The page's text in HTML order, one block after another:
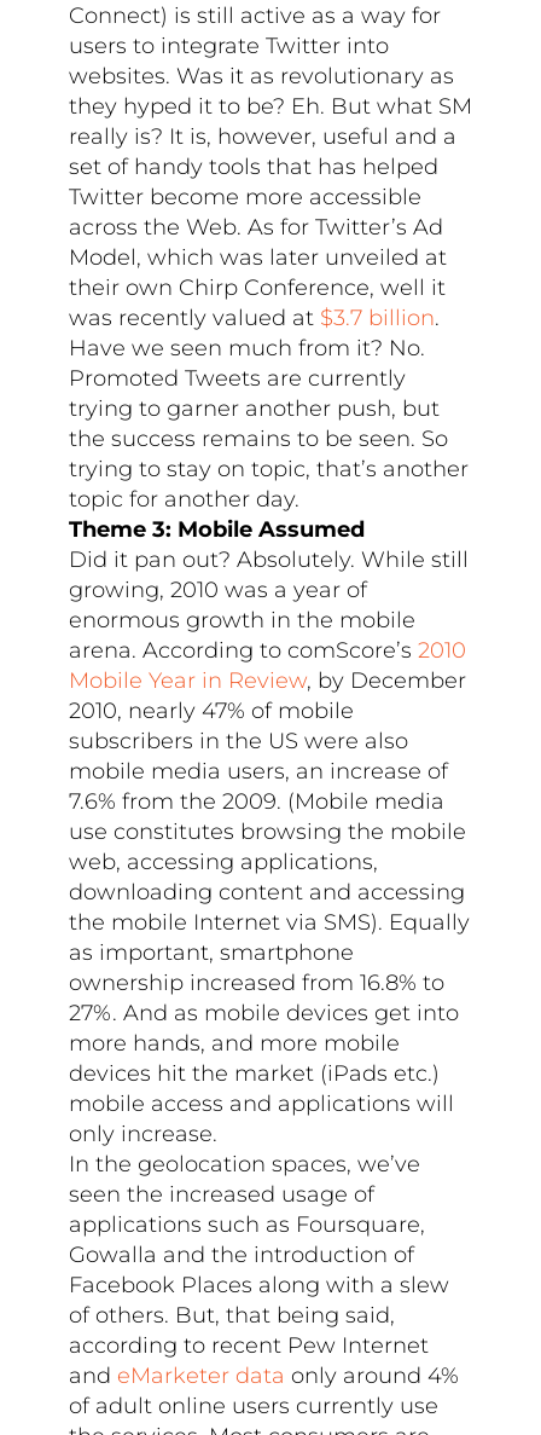
Connect) is still active as a way for
users to integrate Twitter into
websites. Was it as revolutionary as
they hyped it to be? Eh. But what SM
really is? It is, however, useful and a
set of handy tools that has helped
Twitter become more accessible
across the Web. As for Twitter’s Ad
Model, which was later unveiled at
their own Chirp Conference, well it
was recently valued at $3.7 billion.
Have we seen much from it? No.
Promoted Tweets are currently
trying to garner another push, but
the success remains to be seen. So
trying to stay on topic, that’s another
topic for another day.
Theme 3: Mobile Assumed
Did it pan out? Absolutely. While still
growing, 2010 was a year of
enormous growth in the mobile
arena. According to comScore’s2010
Mobile Year in Review, by December
2010, nearly 47% of mobile
subscribers in the US were also
mobile media users, an increase of
7.6% from the 2009. (Mobile media
use constitutes browsing the mobile
web, accessing applications,
downloading content and accessing
the mobile Internet via SMS). Equally
as important, smartphone
ownership increased from 16.8% to
27%. And as mobile devices get into
more hands, and more mobile
devices hit the market (iPads etc.)
mobile access and applications will
only increase.
In the geolocation spaces, we’ve
seen the increased usage of
applications such as Foursquare,
Gowalla and the introduction of
Facebook Places along with a slew
of others. But, that being said,
according to recent Pew Internet
and eMarketer data only around 4%
of adult online users currently use